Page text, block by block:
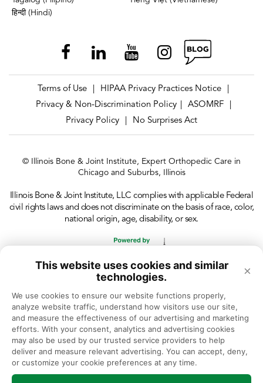
This website uses cookies and similar
technologies.
×
We use cookies to ensure our website functions properly,
analyze website traffic, understand how visitors use our site,
and measure the effectiveness of our advertising and marketing
efforts. With your consent, analytics and advertising cookies
may also be used by our trusted service providers to help
deliver and measure relevant advertising. You can accept, deny,
or customize your cookie preferences at any time.
हिन्दी (Hindi)
Terms of Use HIPAA Privacy Practices Notice
Privacy & Non-Discrimination Policy
ASOMRF
Privacy Policy
No Surprises Act
© Illinois Bone & Joint Institute, Expert Orthopedic Care in
Chicago and Suburbs, Illinois
Illinois Bone & Joint Institute, LLC complies with applicable Federal
civil rights laws and does not discriminate on the basis of race, color,
national origin, age, disability, or sex.